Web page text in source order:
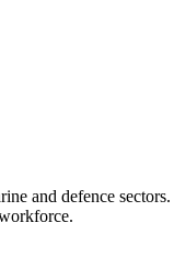
and defence